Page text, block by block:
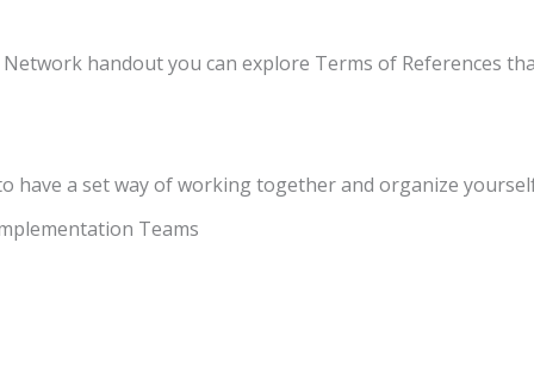
handout you can explore Terms of References
have a set way of working together and organize
Teams